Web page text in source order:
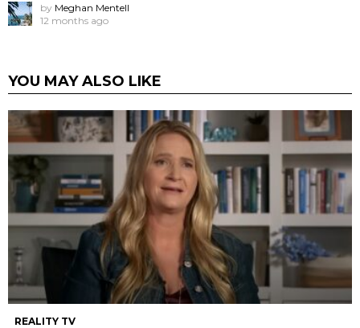
by Meghan Mentell
12 months ago
YOU MAY ALSO LIKE
REALITY TV